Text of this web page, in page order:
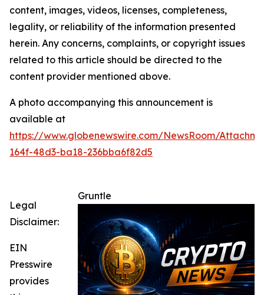
content, images, videos, licenses, completeness,
legality, or reliability of the information presented
herein. Any concerns, complaints, or copyright issues
related to this article should be directed to the
content provider mentioned above.
A photo accompanying this announcement is
available at
https://www.globenewswire.com/NewsRoom/
164f-48d3-ba18-236bba6f82d5
Gruntle
Legal
Disclaimer:
EIN
Presswire
provides